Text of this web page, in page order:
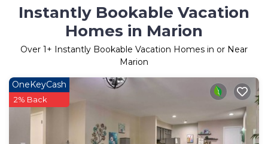
Instantly Bookable Vacation
Homes in Marion
Over 1+ Instantly Bookable Vacation Homes in or Near
Marion
OneKeyCash
2% Back